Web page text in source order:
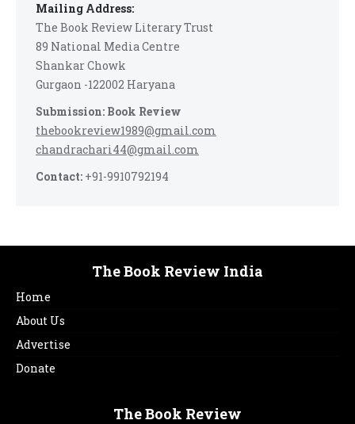
Mailing Address:
The Book Review Literary Trust
89 National Media Centre
Shankar Chowk
Gurgaon -122002 Haryana
Submission: Book Review
thebookreview1989@gmail.com
chandrachari44@gmail.com
Contact: +91-9910792194
The Book Review India
Home
About Us
Advertise
Donate
The Book Review